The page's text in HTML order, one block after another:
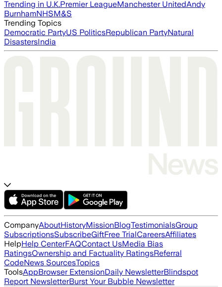
Trending in U.K.Premier LeagueManchester UnitedAndy
BurnhamNHSM&S
Trending Topics
Democratic PartyUS PoliticsRepublican PartyNatural
DisastersIndia
CompanyAboutHistoryMissionBlogTestimonialsGroup
SubscriptionsSubscribeGiftFree TrialCareersAffiliates
HelpHelp CenterFAQContact UsMedia Bias
RatingsOwnership and Factuality RatingsReferral
CodeNews SourcesTopics
ToolsAppBrowser ExtensionDaily NewsletterBlindspot
Report NewsletterBurst Your Bubble Newsletter